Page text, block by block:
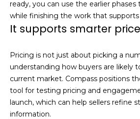
p
s
s
ready, you can use the earlier
while finishing the work that supports
It supports smarter
Pricing is not just about picking a
understanding how buyers are likely
current market. Compass positions
tool for testing pricing and
launch, which can help sellers refine
information.
may
Privacy
Policy.
M